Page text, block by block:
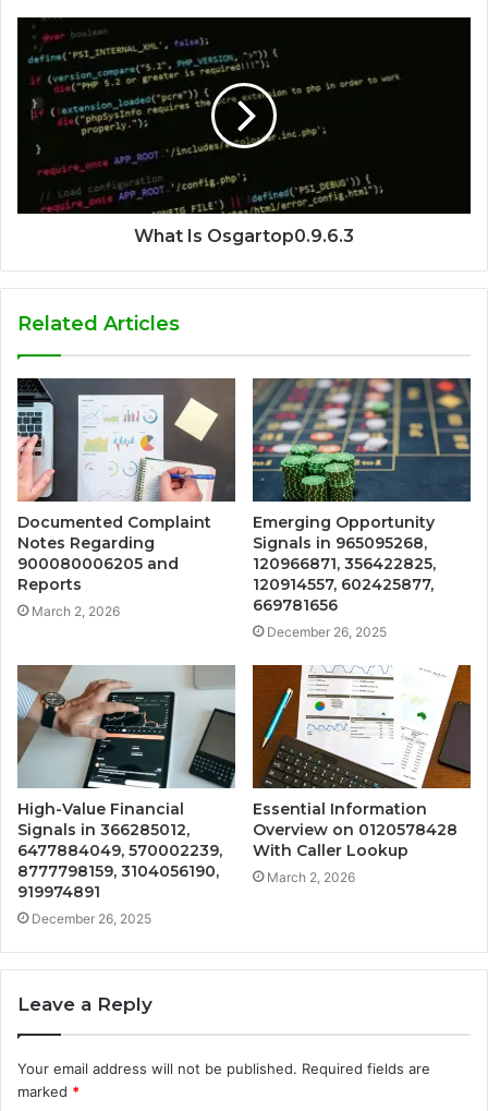
What Is Osgartop0.9.6.3
Related Articles
Documented Complaint
Notes Regarding
900080006205 and
Reports
March 2, 2026
Emerging Opportunity
Signals in 965095268,
120966871, 356422825,
120914557, 602425877,
669781656
December 26, 2025
High-Value Financial
Signals in 366285012,
6477884049, 570002239,
8777798159, 3104056190,
919974891
December 26, 2025
Essential Information
Overview on 0120578428
With Caller Lookup
March 2, 2026
Leave a Reply
Your email address will not be published. Required fields are
marked *